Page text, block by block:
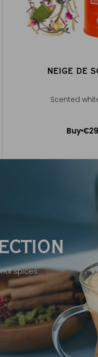
NEIGE DE
Scented
Buy€29
spices